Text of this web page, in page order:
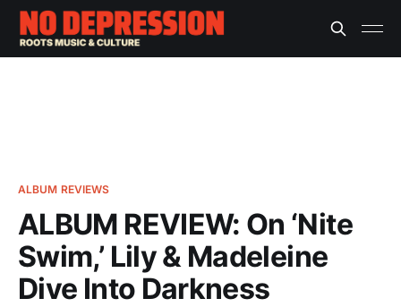
ALBUM REVIEWS
ALBUM REVIEW: On ‘Nite
Swim,’ Lily & Madeleine
Dive Into Darkness